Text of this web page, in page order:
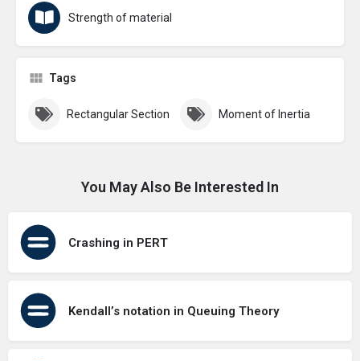
Strength of material
Tags
Rectangular Section Moment of Inertia
You May Also Be Interested In
Crashing in PERT
Kendall’s notation in Queuing Theory